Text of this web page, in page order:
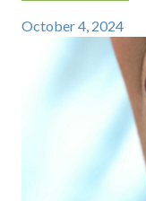
October 4, 2024